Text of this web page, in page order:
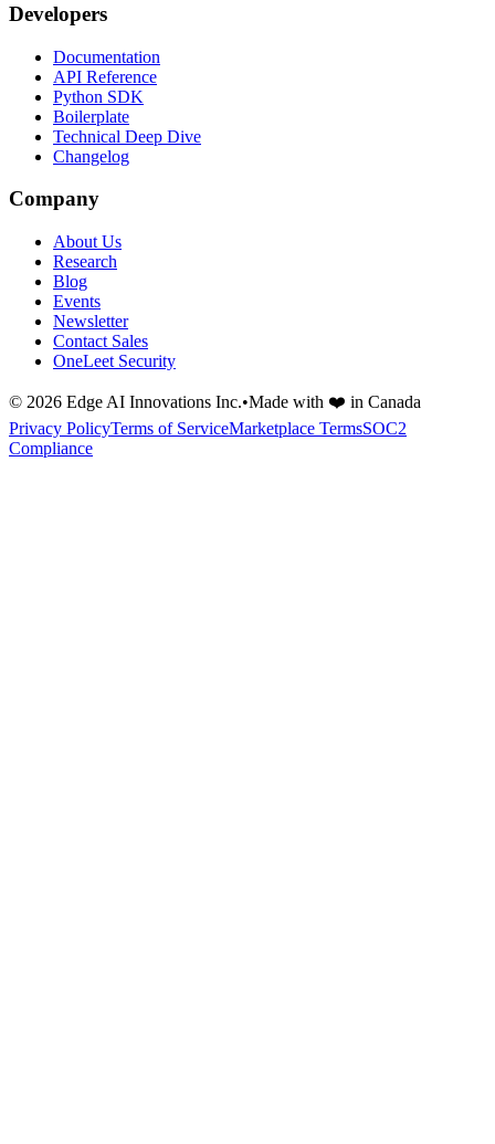
Developers
Documentation
API Reference
Python SDK
Boilerplate
Technical Deep Dive
Changelog
Company
About Us
Research
Blog
Events
Newsletter
Contact Sales
OneLeet Security
© 2026 Edge AI Innovations Inc.•Made with ❤️ in Canada
Privacy PolicyTerms of ServiceMarketplace TermsSOC2
Compliance